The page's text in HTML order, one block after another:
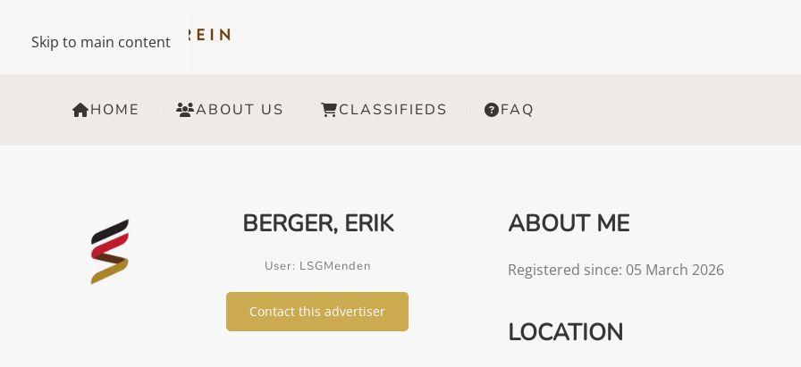
Skip to main content
HOME ABOUT US CLASSIFIEDS FAQ
BERGER, ERIK
User: LSGMenden
Contact this advertiser
ABOUT ME
Registered since: 05 March 2026
LOCATION